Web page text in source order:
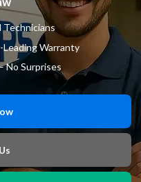
Warranty
No Surprises